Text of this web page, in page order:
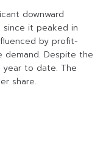
downward
it peaked in
by profit-
demand. Despite the
year to date. The
share.